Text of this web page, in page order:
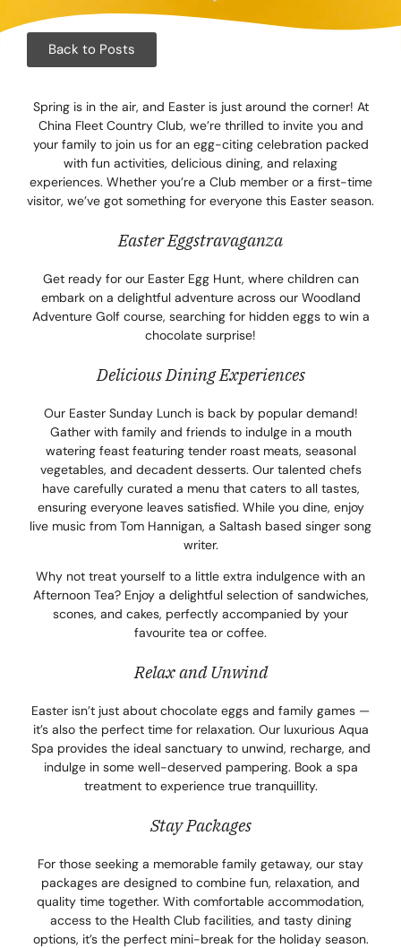
Gift
Back to Posts
Spring is in the air, and Easter is just around the corner! At
China Fleet Country Club, we’re thrilled to invite you and
your family to join us for an egg-citing celebration packed
with fun activities, delicious dining, and relaxing
experiences. Whether you’re a Club member or a first-time
visitor, we’ve got something for everyone this Easter season.
Easter Eggstravaganza
Get ready for our Easter Egg Hunt, where children can
embark on a delightful adventure across our Woodland
Adventure Golf course, searching for hidden eggs to win a
chocolate surprise!
Delicious Dining Experiences
Our Easter Sunday Lunch is back by popular demand!
Gather with family and friends to indulge in a mouth
watering feast featuring tender roast meats, seasonal
vegetables, and decadent desserts. Our talented chefs
have carefully curated a menu that caters to all tastes,
ensuring everyone leaves satisfied. While you dine, enjoy
live music from Tom Hannigan, a Saltash based singer song
writer.
Why not treat yourself to a little extra indulgence with an
Afternoon Tea? Enjoy a delightful selection of sandwiches,
scones, and cakes, perfectly accompanied by your
favourite tea or coffee.
Relax and Unwind
Easter isn’t just about chocolate eggs and family games —
it’s also the perfect time for relaxation. Our luxurious Aqua
Spa provides the ideal sanctuary to unwind, recharge, and
indulge in some well-deserved pampering. Book a spa
treatment to experience true tranquillity.
Stay Packages
For those seeking a memorable family getaway, our stay
packages are designed to combine fun, relaxation, and
quality time together. With comfortable accommodation,
access to the Health Club facilities, and tasty dining
options, it’s the perfect mini-break for the holiday season.